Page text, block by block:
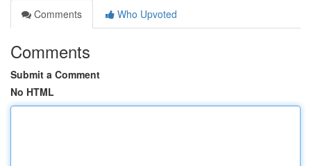
Comments
Who Upvoted
Comments
Submit a Comment
No HTML